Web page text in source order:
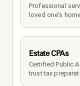
Professional
loved one's
Estate CPAs
Certified Public
trust tax